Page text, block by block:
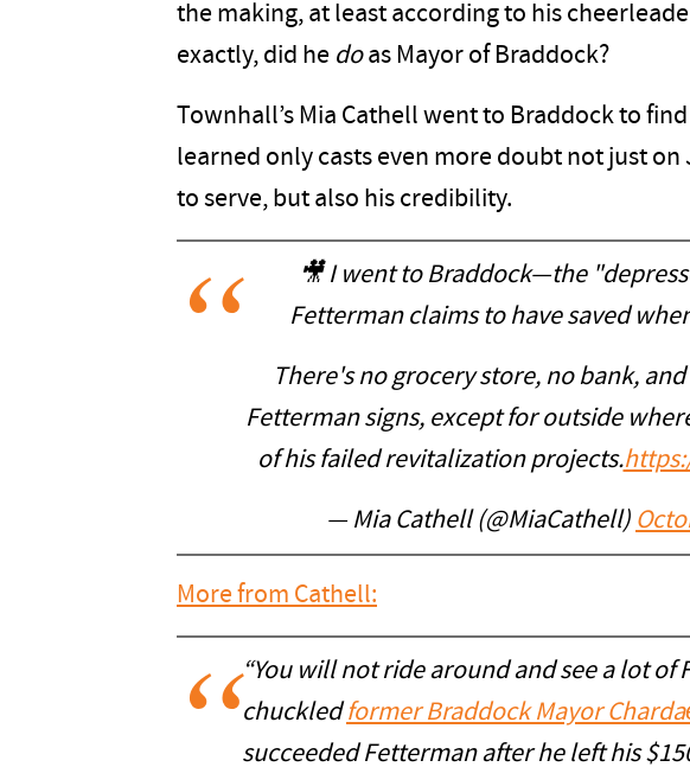
the making, at least according to his
exactly, did he doas Mayor of Braddock?
Townhall’s Mia Cathell went to Braddock to
learned only casts even more doubt not just on
to serve, but also his credibility.
🎥 I went to Braddock—the
Fetterman claims to have saved
There's no grocery store, no bank,
Fetterman signs, except for outside
of his failed revitalization projects.
— Mia Cathell (@MiaCathell)
More from Cathell:
“You will not ride around and see a lot of
chuckledformer Braddock Mayor
succeeded Fetterman after he left his